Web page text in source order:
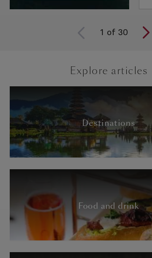
1 of 30
Explore articles
Destinations
Food and drink